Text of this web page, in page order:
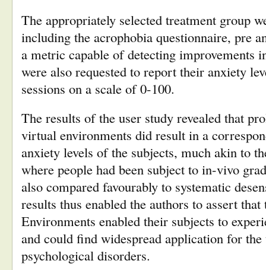
The appropriately selected treatment group
including the acrophobia questionnaire, pre
a metric capable of detecting improvements
were also requested to report their anxiety
sessions on a scale of 0-100.
The results of the user study revealed that
virtual environments did result in a
anxiety levels of the subjects, much akin to
where people had been subject to in-vivo
also compared favourably to systematic
results thus enabled the authors to assert
Environments enabled their subjects to
and could find widespread application for
psychological disorders.